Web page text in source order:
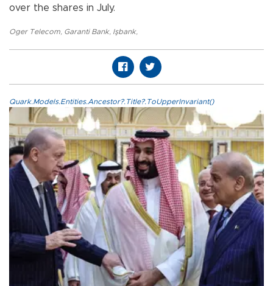
over the shares in July.
Oger Telecom Garanti Bank, Işbank,
Quark.Models.Entities.Ancestor?.Title?.ToUpperInvariant()